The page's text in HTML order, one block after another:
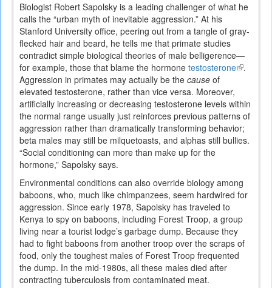
Biologist Robert Sapolsky is a leading challenger of what he
calls the “urban myth of inevitable aggression.” At his
Stanford University office, peering out from a tangle of gray-
flecked hair and beard, he tells me that primate studies
contradict simple biological theories of male belligerence—
for example, those that blame the hormone testosterone(link.
Aggression in primates may actually be the cause of
elevated testosterone, rather than vice versa. Moreover,
artificially increasing or decreasing testosterone levels within
the normal range usually just reinforces previous patterns of
aggression rather than dramatically transforming behavior;
beta males may still be milquetoasts, and alphas still bullies.
“Social conditioning can more than make up for the
hormone,” Sapolsky says.
Environmental conditions can also override biology among
baboons, who, much like chimpanzees, seem hardwired for
aggression. Since early 1978, Sapolsky has traveled to
Kenya to spy on baboons, including Forest Troop, a group
living near a tourist lodge’s garbage dump. Because they
had to fight baboons from another troop over the scraps of
food, only the toughest males of Forest Troop frequented
the dump. In the mid-1980s, all these males died after
contracting tuberculosis from contaminated meat.